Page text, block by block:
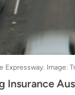
Expressway. Image:
Insurance